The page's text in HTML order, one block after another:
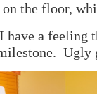
on the floor,
have a feeling
Ugly